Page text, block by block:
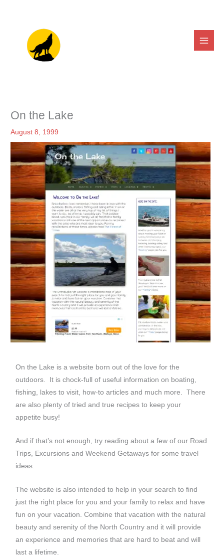
On the Lake
August 8, 1999
On the Lake is a website born out of the love for the
outdoors. It is chock-full of useful information on boating,
fishing, lakes to visit, how-to articles and much more. There
are also plenty of tried and true recipes to keep your
appetite busy!
And if that’s not enough, try reading about a few of our Road
Trips, Excursions and Weekend Getaways for some travel
ideas.
The website is also intended to help in your search to find
just the right place for you and your family to relax and have
fun on your vacation. Combine that vacation with the natural
beauty and serenity of the North Country and it will provide
an experience and memories that are hard to beat and will
last a lifetime.